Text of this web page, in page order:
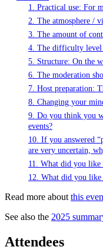
1. Practical use: For
2. The atmosphere /
3. The amount of
4. The difficulty level
5. Structure: On the
6. The moderation
7. Host preparation:
8. Changing your
9. Do you think you
events?
10. If you answered
are very uncertain,
11. What did you like
12. What did you like
Read more about this
See also the 2025
Attendees